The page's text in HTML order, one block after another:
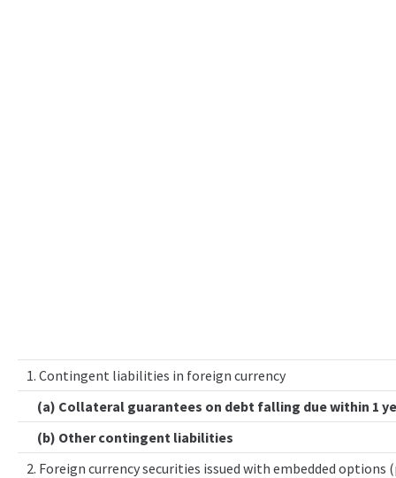
1. Contingent liabilities in foreign currency
(a) Collateral guarantees on debt falling due within 1
(b) Other contingent liabilities
2. Foreign currency securities issued with embedded options